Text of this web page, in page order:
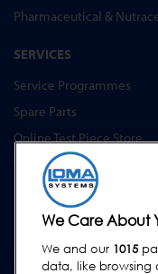
Pharmaceutical &
SERVICES
Service Programmes
Spare Parts
Online Test Piece Store
Training Academy
Upgrades
Equipment Rental
SUPPORT
We Care About
We and our 1015
data, like browsing